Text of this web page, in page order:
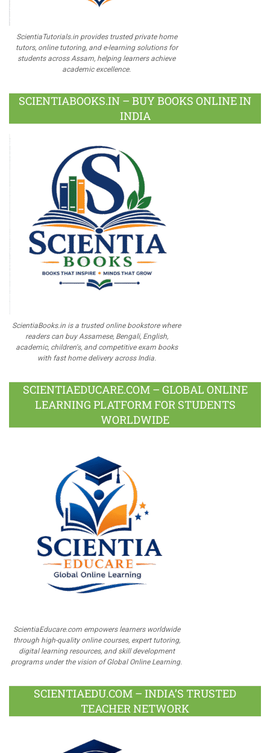
ScientiaTutorials.in provides trusted private home
tutors, online tutoring, and e-learning solutions for
students across Assam, helping learners achieve
academic excellence.
SCIENTIABOOKS.IN – BUY BOOKS ONLINE IN
INDIA
ScientiaBooks.in is a trusted online bookstore where
readers can buy Assamese, Bengali, English,
academic, children's, and competitive exam books
with fast home delivery across India.
SCIENTIAEDUCARE.COM – GLOBAL ONLINE
LEARNING PLATFORM FOR STUDENTS
WORLDWIDE
ScientiaEducare.com empowers learners worldwide
through high-quality online courses, expert tutoring,
digital learning resources, and skill development
programs under the vision of Global Online Learning.
SCIENTIAEDU.COM – INDIA’S TRUSTED
TEACHER NETWORK